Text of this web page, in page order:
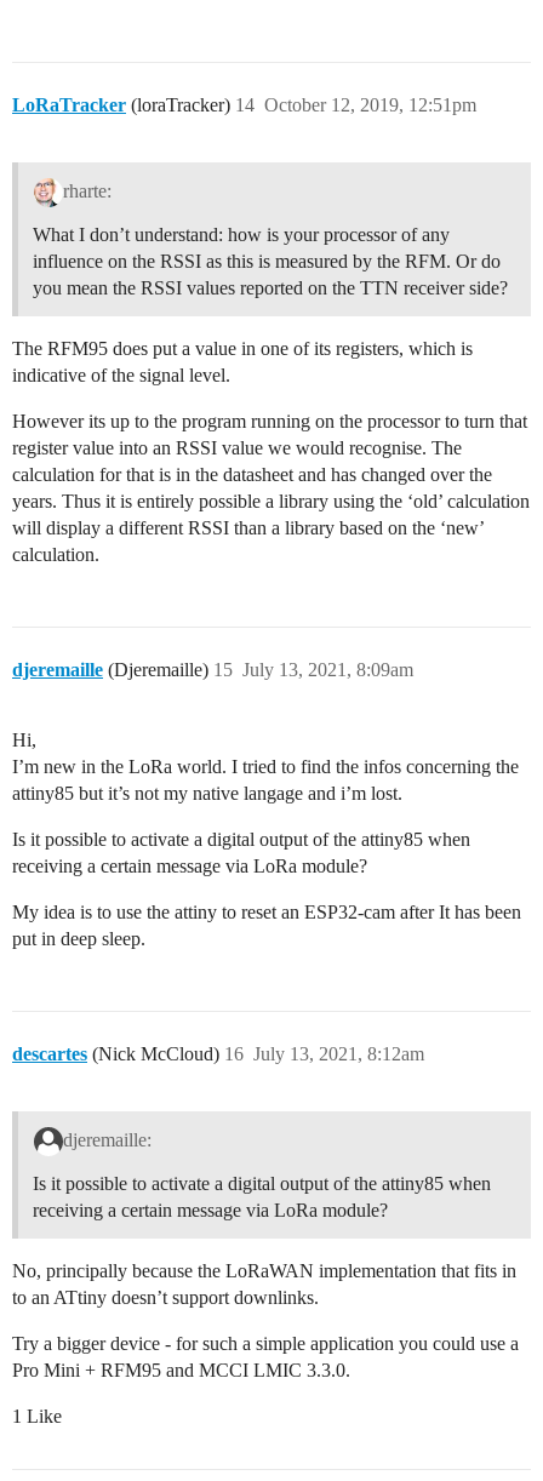
LoRaTracker (loraTracker) October 12, 2019, 12:51pm
14
rharte:
What I don’t understand: how is your processor of any
influence on the RSSI as this is measured by the RFM. Or do
you mean the RSSI values reported on the TTN receiver side?
The RFM95 does put a value in one of its registers, which is
indicative of the signal level.
However its up to the program running on the processor to turn that
register value into an RSSI value we would recognise. The
calculation for that is in the datasheet and has changed over the
years. Thus it is entirely possible a library using the ‘old’ calculation
will display a different RSSI than a library based on the ‘new’
calculation.
djeremaille (Djeremaille) July 13, 2021, 8:09am
15
Hi,
I’m new in the LoRa world. I tried to find the infos concerning the
attiny85 but it’s not my native langage and i’m lost.
Is it possible to activate a digital output of the attiny85 when
receiving a certain message via LoRa module?
My idea is to use the attiny to reset an ESP32-cam after It has been
put in deep sleep.
descartes (Nick McCloud) July 13, 2021, 8:12am
16
djeremaille:
Is it possible to activate a digital output of the attiny85 when
receiving a certain message via LoRa module?
No, principally because the LoRaWAN implementation that fits in
to an ATtiny doesn’t support downlinks.
Try a bigger device - for such a simple application you could use a
Pro Mini + RFM95 and MCCI LMIC 3.3.0.
1 Like